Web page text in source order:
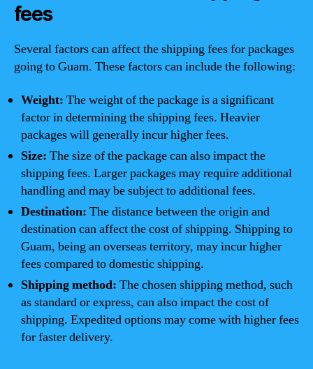
fees
Several factors can affect the shipping fees for packages
going to Guam. These factors can include the following:
Weight: The weight of the package is a significant
factor in determining the shipping fees. Heavier
packages will generally incur higher fees.
Size: The size of the package can also impact the
shipping fees. Larger packages may require additional
handling and may be subject to additional fees.
Destination: The distance between the origin and
destination can affect the cost of shipping. Shipping to
Guam, being an overseas territory, may incur higher
fees compared to domestic shipping.
Shipping method: The chosen shipping method, such
as standard or express, can also impact the cost of
shipping. Expedited options may come with higher fees
for faster delivery.